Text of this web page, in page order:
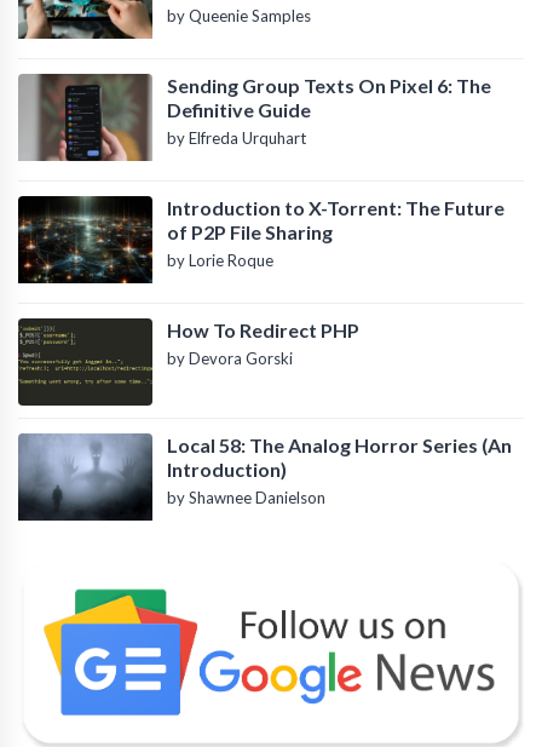
by Queenie Samples
Sending Group Texts On Pixel 6: The
Definitive Guide
by Elfreda Urquhart
Introduction to X-Torrent: The Future
of P2P File Sharing
by Lorie Roque
How To Redirect PHP
by Devora Gorski
Local 58: The Analog Horror Series (An
Introduction)
by Shawnee Danielson